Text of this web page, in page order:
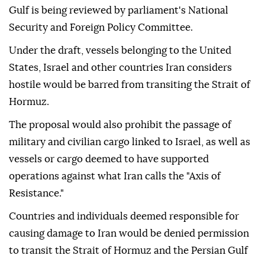
Gulf is being reviewed by parliament's National
Security and Foreign Policy Committee.
Under the draft, vessels belonging to the United
States, Israel and other countries Iran considers
hostile would be barred from transiting the Strait of
Hormuz.
The proposal would also prohibit the passage of
military and civilian cargo linked to Israel, as well as
vessels or cargo deemed to have supported
operations against what Iran calls the "Axis of
Resistance."
Countries and individuals deemed responsible for
causing damage to Iran would be denied permission
to transit the Strait of Hormuz and the Persian Gulf